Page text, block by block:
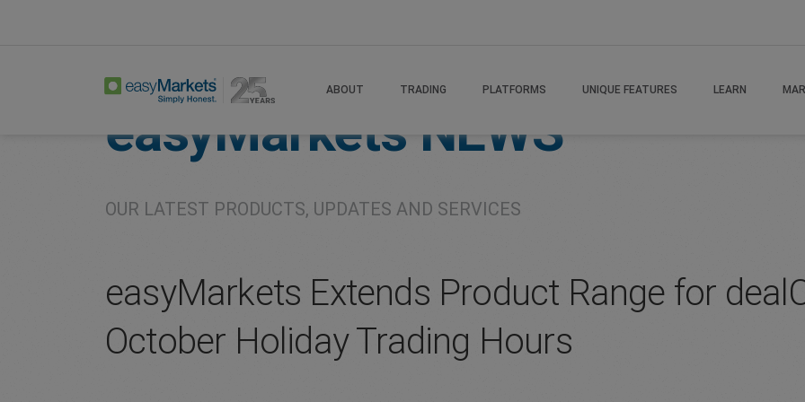
ABOUT TRADING PLATFORMS UNIQUE FEATURES LEARN
easyMarkets NEWS
OUR LATEST PRODUCTS, UPDATES AND SERVICES
easyMarkets Extends Product Range for
October Holiday Trading Hours